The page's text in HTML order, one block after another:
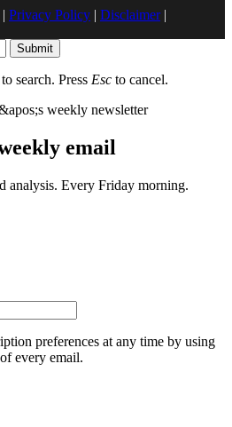
Privacy Policy Disclaimer|
Submit
search. Press Esc to cancel.
email
analysis. Every Friday morning.
preferences at any time by using
every email.